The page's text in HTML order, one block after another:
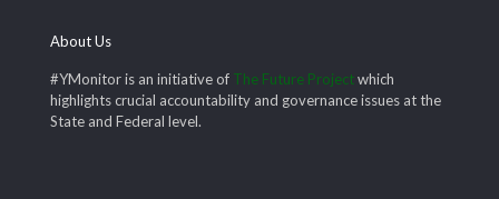
About Us
#YMonitor is an initiative of The Future Projectwhich
highlights crucial accountability and governance issues at the
State and Federal level.